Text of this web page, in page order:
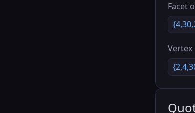
Facet